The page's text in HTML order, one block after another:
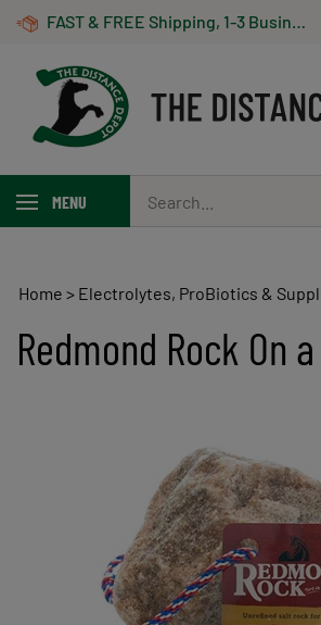
Skip
FAST & FREE Shipping, 1-3 Business Days! On Orders Over $100 *Some Exclusions Apply
MENU
our
store.
Home > Electrolytes, ProBiotics &
Redmond Rock On